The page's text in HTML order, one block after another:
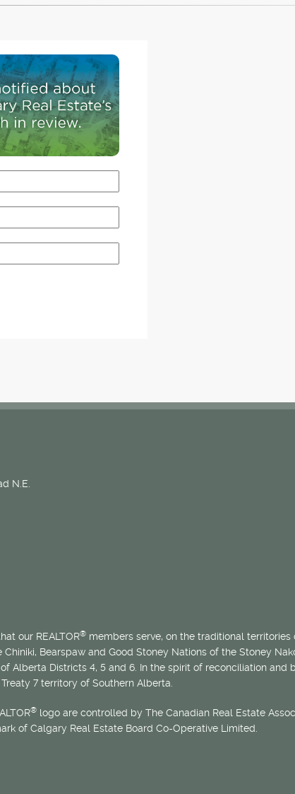
N.E.
our REALTOR® members serve, on the traditional territories
Bearspaw and Good Stoney Nations of the Stoney
Alberta Districts 4, 5 and 6. In the spirit of reconciliation
7 territory of Southern Alberta.
® logo are controlled by The Canadian Real Estate
of Calgary Real Estate Board Co-Operative Limited.